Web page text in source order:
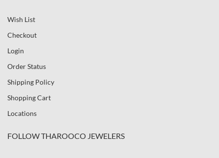
Wish List
Checkout
Login
Order Status
Shipping Policy
Shopping Cart
Locations
FOLLOW THAROOCO JEWELERS